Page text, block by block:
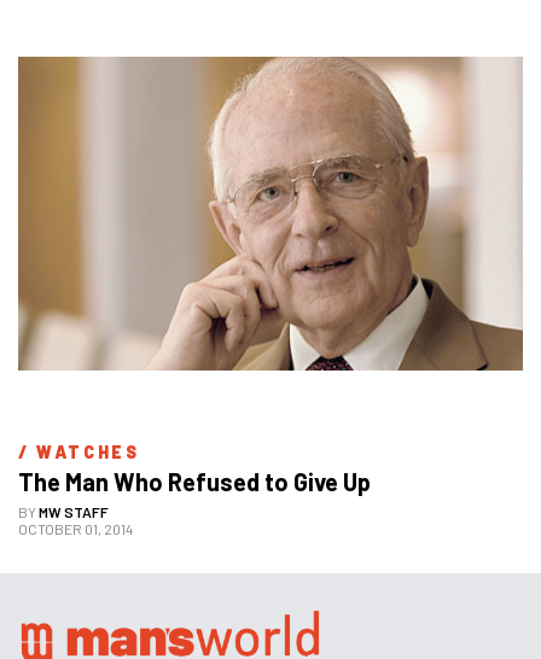
/ WATCHES
The Man Who Refused to Give Up
BYMW STAFF
OCTOBER 01, 2014